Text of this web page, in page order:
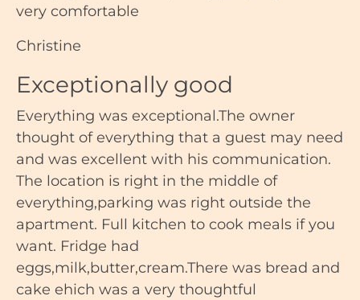
very comfortable
Christine
Exceptionally good
Everything was exceptional.The owner
thought of everything that a guest may need
and was excellent with his communication.
The location is right in the middle of
everything,parking was right outside the
apartment. Full kitchen to cook meals if you
want. Fridge had
eggs,milk,butter,cream.There was bread and
cake ehich was a very thoughtful